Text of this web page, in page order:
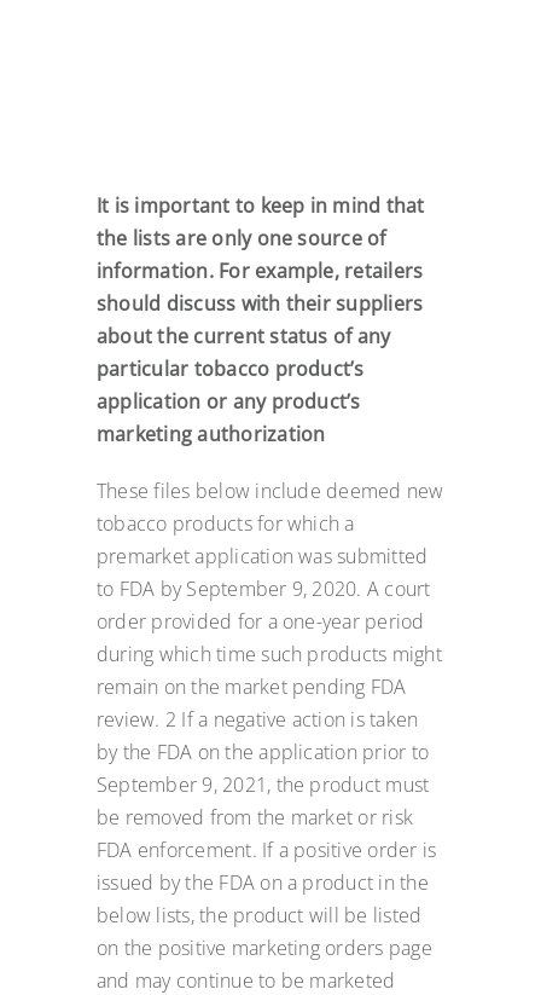
It is important to keep in mind that
the lists are only one source of
information. For example, retailers
should discuss with their suppliers
about the current status of any
particular tobacco product’s
application or any product’s
marketing authorization
These files below include deemed new
tobacco products for which a
premarket application was submitted
to FDA by September 9, 2020. A court
order provided for a one-year period
during which time such products might
remain on the market pending FDA
review. 2 If a negative action is taken
by the FDA on the application prior to
September 9, 2021, the product must
be removed from the market or risk
FDA enforcement. If a positive order is
issued by the FDA on a product in the
below lists, the product will be listed
on the positive marketing orders page
and may continue to be marketed